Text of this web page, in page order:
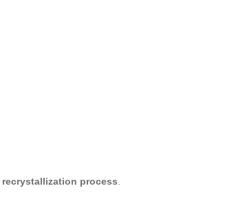
recrystallization process